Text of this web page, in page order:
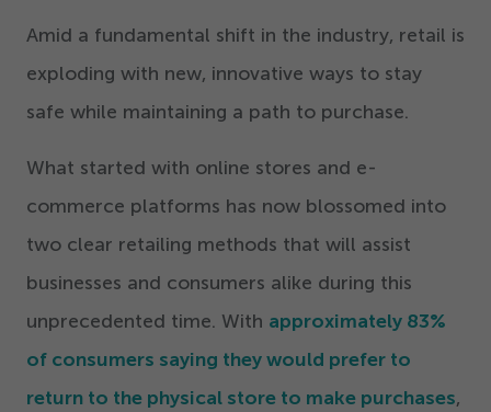
Amid a fundamental shift in the industry, retail is
exploding with new, innovative ways to stay
safe while maintaining a path to purchase.
What started with online stores and e-
commerce platforms has now blossomed into
two clear retailing methods that will assist
businesses and consumers alike during this
unprecedented time. With approximately 83%
of consumers saying they would prefer to
return to the physical store to make purchases,